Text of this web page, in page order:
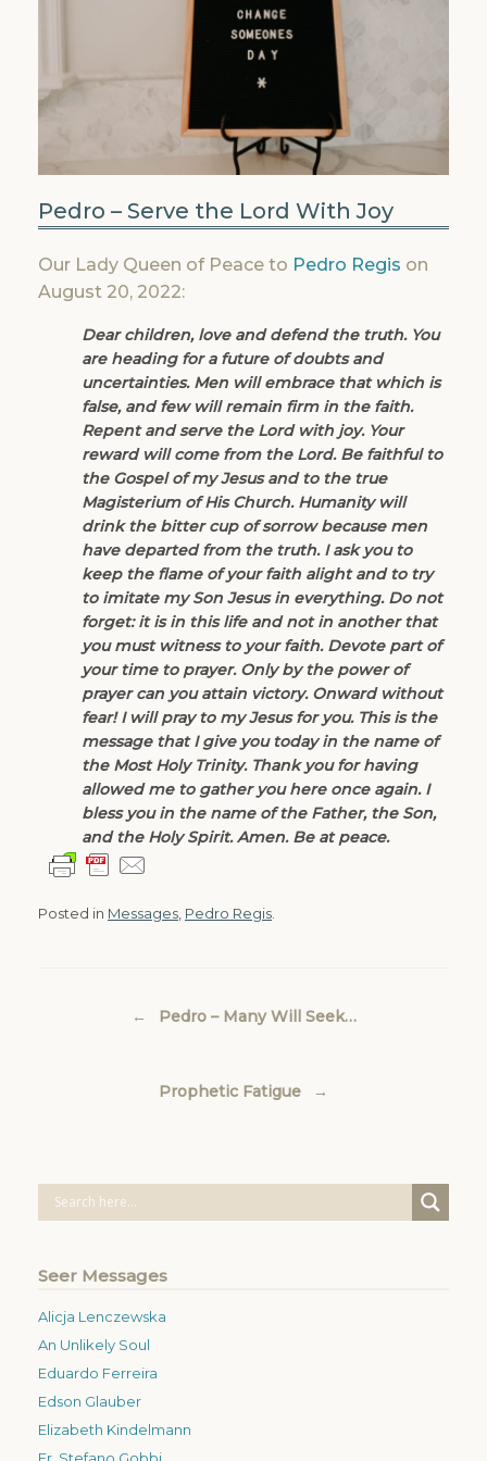
Pedro – Serve the Lord With Joy
Our Lady Queen of Peace to Pedro Regis on
August 20, 2022:
Dear children, love and defend the truth. You
are heading for a future of doubts and
uncertainties. Men will embrace that which is
false, and few will remain firm in the faith.
Repent and serve the Lord with joy. Your
reward will come from the Lord. Be faithful to
the Gospel of my Jesus and to the true
Magisterium of His Church. Humanity will
drink the bitter cup of sorrow because men
have departed from the truth. I ask you to
keep the flame of your faith alight and to try
to imitate my Son Jesus in everything. Do not
forget: it is in this life and not in another that
you must witness to your faith. Devote part of
your time to prayer. Only by the power of
prayer can you attain victory. Onward without
fear! I will pray to my Jesus for you. This is the
message that I give you today in the name of
the Most Holy Trinity. Thank you for having
allowed me to gather you here once again. I
bless you in the name of the Father, the Son,
and the Holy Spirit. Amen. Be at peace.
Posted in Messages Pedro Regis
← Pedro – Many Will Seek…
Prophetic Fatigue →
Seer Messages
Alicja Lenczewska
An Unlikely Soul
Eduardo Ferreira
Edson Glauber
Elizabeth Kindelmann
Fr. Stefano Gobbi